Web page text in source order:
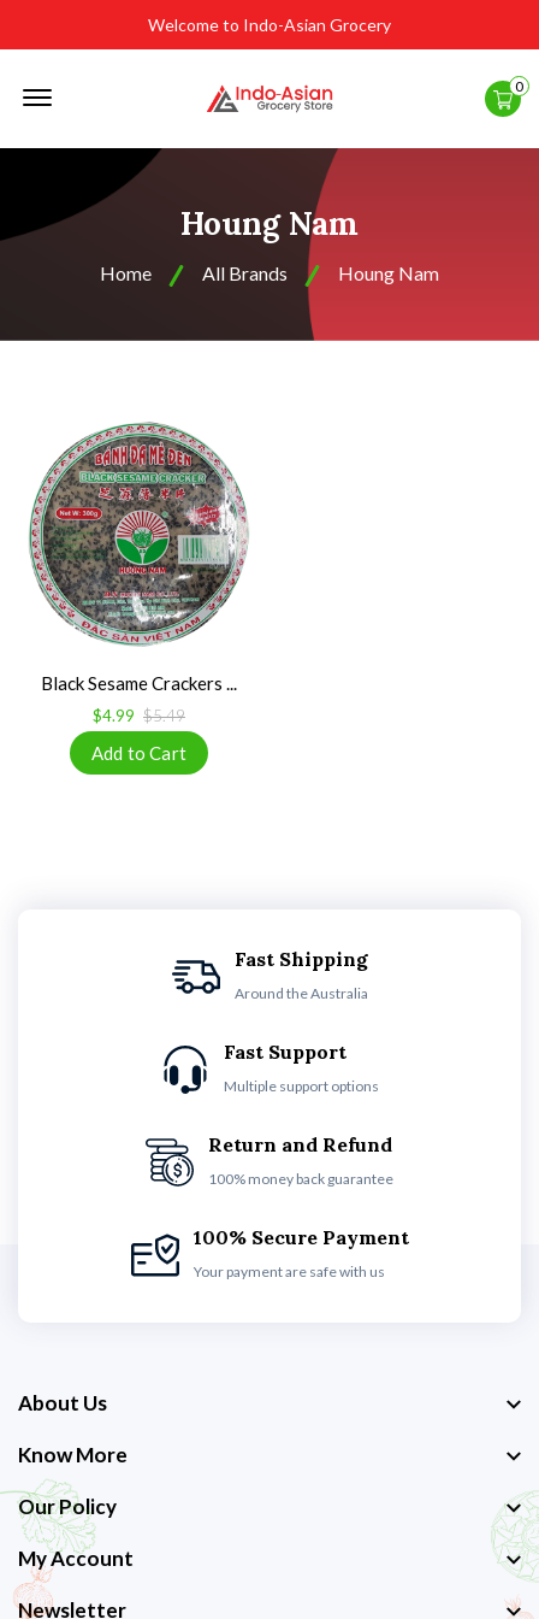
Welcome to Indo-Asian Grocery
0
Houng Nam
Home All Brands Houng Nam
Black Sesame Crackers ...
$4.99 $5.49
Fast Shipping
Around the Australia
Fast Support
Multiple support options
Return and Refund
100% money back guarantee
100% Secure Payment
Your payment are safe with us
About Us
Know More
Our Policy
My Account
Newsletter